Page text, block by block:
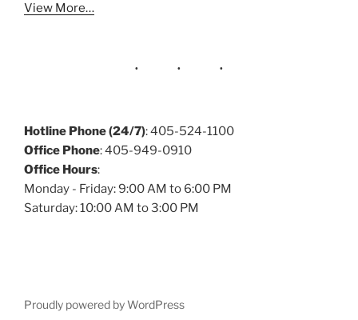
View More…
Hotline Phone (24/7): 405-524-1100
Office Phone: 405-949-0910
Office Hours:
Monday - Friday: 9:00 AM to 6:00 PM
Saturday: 10:00 AM to 3:00 PM
Proudly powered by WordPress